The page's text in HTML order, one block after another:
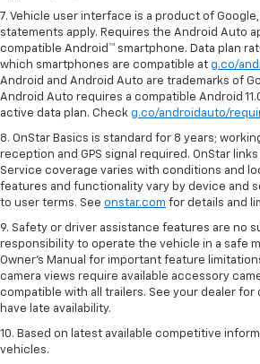
7. Vehicle user interface is a product of
statements apply. Requires the Android Auto
compatible Android™ smartphone. Data plan
which smartphones are compatible at g.co/
Android and Android Auto are trademarks of
Android Auto requires a compatible Android
active data plan. Check g.co/androidauto/
8. OnStar Basics is standard for 8 years;
reception and GPS signal required. OnStar
Service coverage varies with conditions and
features and functionality vary by device and
to user terms. See onstar.com for details and
9. Safety or driver assistance features are no
responsibility to operate the vehicle in a safe
Owner’s Manual for important feature
camera views require available accessory
compatible with all trailers. See your dealer for
have late availability.
10. Based on latest available competitive
vehicles.